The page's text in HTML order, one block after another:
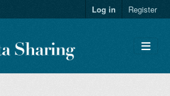
Log in Register